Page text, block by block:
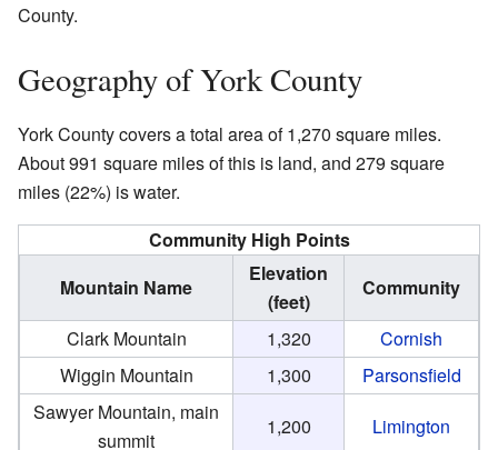
County.
Geography of York County
York County covers a total area of 1,270 square miles.
About 991 square miles of this is land, and 279 square
miles (22%) is water.
Community High Points
Mountain Name
Elevation
(feet)
Community
Clark Mountain
1,320
Cornish
Wiggin Mountain
1,300
Parsonsfield
Sawyer Mountain, main
summit
1,200
Limington